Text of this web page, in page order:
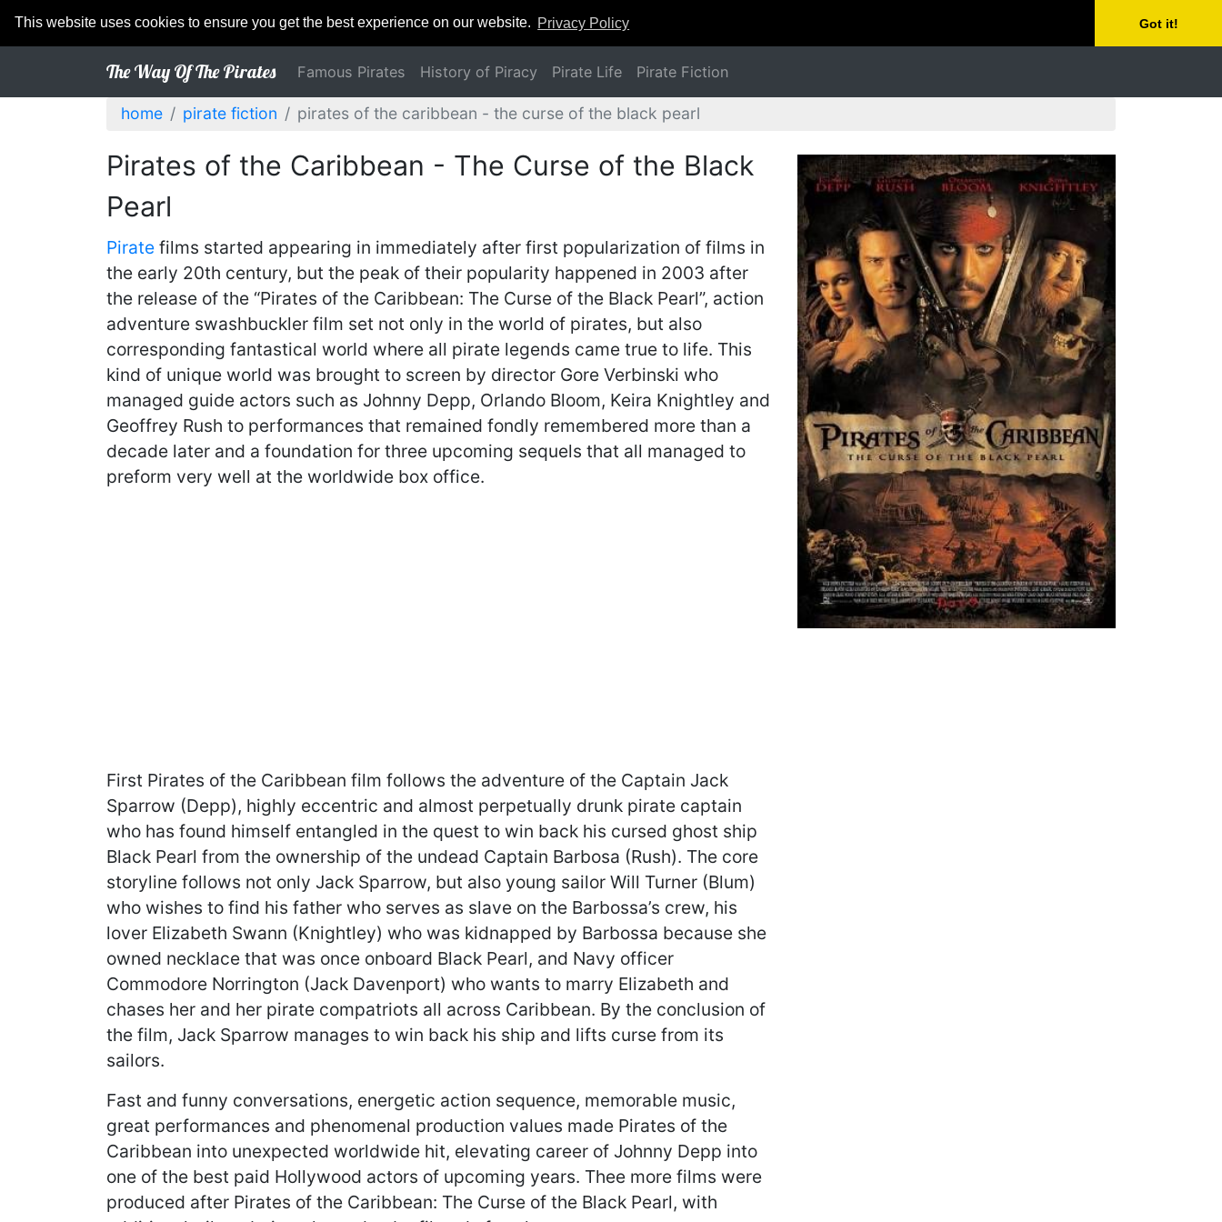
This website uses cookies to ensure you get the best experience on our website. Privacy Policy Got it!
The Way Of The Pirates Famous Pirates History of Piracy Pirate Life Pirate Fiction
home pirate fiction pirates of the caribbean - the curse of the black pearl
Pirates of the Caribbean - The Curse of the Black
Pearl
Pirate films started appearing in immediately after first popularization of films in
the early 20th century, but the peak of their popularity happened in 2003 after
the release of the “Pirates of the Caribbean: The Curse of the Black Pearl”, action
adventure swashbuckler film set not only in the world of pirates, but also
corresponding fantastical world where all pirate legends came true to life. This
kind of unique world was brought to screen by director Gore Verbinski who
managed guide actors such as Johnny Depp, Orlando Bloom, Keira Knightley and
Geoffrey Rush to performances that remained fondly remembered more than a
decade later and a foundation for three upcoming sequels that all managed to
preform very well at the worldwide box office.
First Pirates of the Caribbean film follows the adventure of the Captain Jack
Sparrow (Depp), highly eccentric and almost perpetually drunk pirate captain
who has found himself entangled in the quest to win back his cursed ghost ship
Black Pearl from the ownership of the undead Captain Barbosa (Rush). The core
storyline follows not only Jack Sparrow, but also young sailor Will Turner (Blum)
who wishes to find his father who serves as slave on the Barbossa’s crew, his
lover Elizabeth Swann (Knightley) who was kidnapped by Barbossa because she
owned necklace that was once onboard Black Pearl, and Navy officer
Commodore Norrington (Jack Davenport) who wants to marry Elizabeth and
chases her and her pirate compatriots all across Caribbean. By the conclusion of
the film, Jack Sparrow manages to win back his ship and lifts curse from its
sailors.
Fast and funny conversations, energetic action sequence, memorable music,
great performances and phenomenal production values made Pirates of the
Caribbean into unexpected worldwide hit, elevating career of Johnny Depp into
one of the best paid Hollywood actors of upcoming years. Thee more films were
produced after Pirates of the Caribbean: The Curse of the Black Pearl, with